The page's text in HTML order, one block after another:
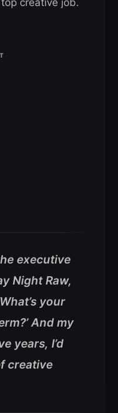
executive
Night Raw,
your
And my
years, I’d
creative